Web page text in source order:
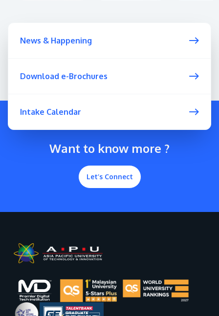
News & Happening
Download e-Brochures
Intake Calendar
Want to know more ?
Let’s Connect